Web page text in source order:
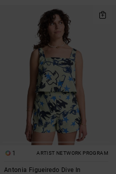
1 ARTIST NETWORK PROGRAM
Antonia Figueiredo Dive In